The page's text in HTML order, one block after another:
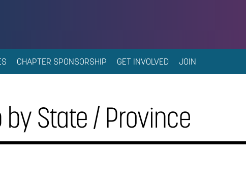
CHAPTER SPONSORSHIP GET INVOLVED JOIN
State / Province